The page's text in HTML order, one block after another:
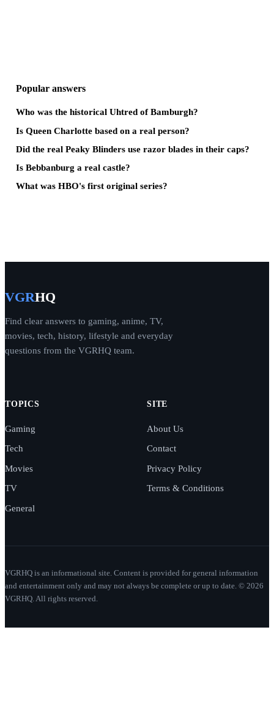
Popular answers
Who was the historical Uhtred of Bamburgh?
Is Queen Charlotte based on a real person?
Did the real Peaky Blinders use razor blades in their caps?
Is Bebbanburg a real castle?
What was HBO's first original series?
VGRHQ
Find clear answers to gaming, anime, TV,
movies, tech, history, lifestyle and everyday
questions from the VGRHQ team.
TOPICS
Gaming
Tech
Movies
TV
General
SITE
About Us
Contact
Privacy Policy
Terms & Conditions
VGRHQ is an informational site. Content is provided for general information
and entertainment only and may not always be complete or up to date. © 2026
VGRHQ. All rights reserved.